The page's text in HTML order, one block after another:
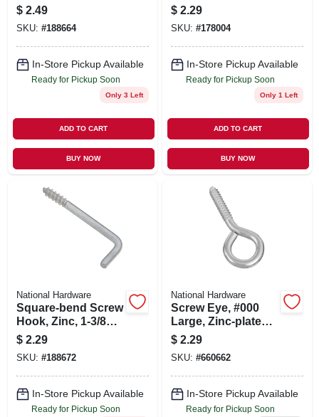
In., 6-pk.
$ 2.49
SKU: #188664
In-Store Pickup Available
Ready for Pickup Soon
Only 3 Left
ADD TO CART
BUY NOW
$ 2.29
SKU: #178004
In-Store Pickup Available
Ready for Pickup Soon
Only 1 Left
ADD TO CART
BUY NOW
National Hardware
Square-bend Screw
Hook, Zinc, 1-3/8
In., 10-pk.
$ 2.29
SKU: #188672
In-Store Pickup Available
Ready for Pickup Soon
National Hardware
Screw Eye, #000
Large, Zinc-plated,
3-7/8 In.
$ 2.29
SKU: #660662
In-Store Pickup Available
Ready for Pickup Soon